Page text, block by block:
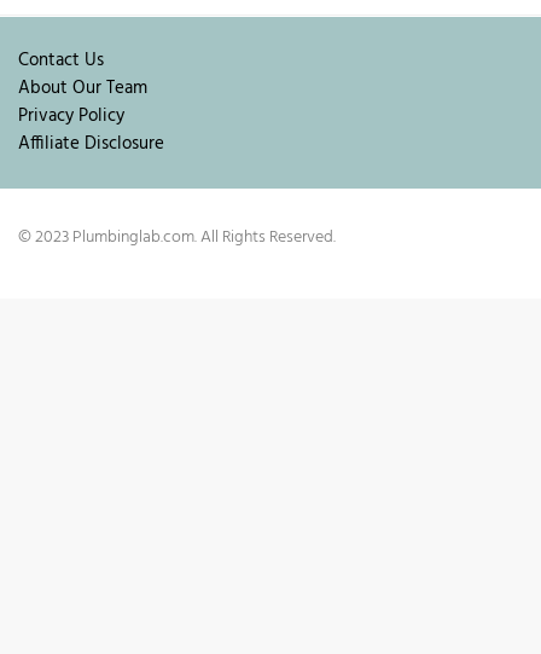
Contact Us
About Our Team
Privacy Policy
Affiliate Disclosure
© 2023 Plumbinglab.com. All Rights Reserved.